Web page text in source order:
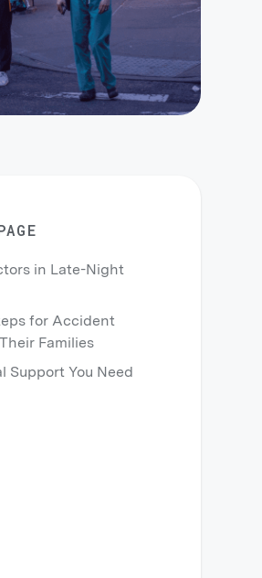
in Late-Night
for Accident
Families
Support You Need